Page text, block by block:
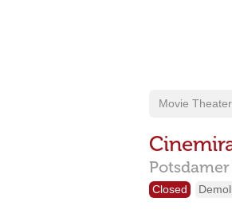
Movie
Potsdamer
Closed